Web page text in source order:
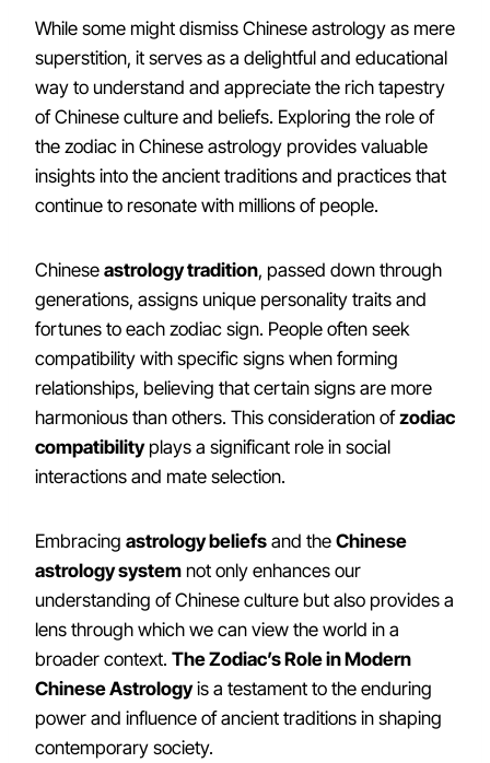
While some might dismiss Chinese astrology as mere
superstition, it serves as a delightful and educational
way to understand and appreciate the rich tapestry
of Chinese culture and beliefs. Exploring the role of
the zodiac in Chinese astrology provides valuable
insights into the ancient traditions and practices that
continue to resonate with millions of people.
Chinese astrology tradition, passed down through
generations, assigns unique personality traits and
fortunes to each zodiac sign. People often seek
compatibility with specific signs when forming
relationships, believing that certain signs are more
harmonious than others. This consideration ofzodiac
compatibilityplays a significant role in social
interactions and mate selection.
Embracing astrology beliefs and the Chinese
astrology system not only enhances our
understanding of Chinese culture but also provides a
lens through which we can view the world in a
broader context. The Zodiac’s Role in Modern
Chinese Astrologyis a testament to the enduring
power and influence of ancient traditions in shaping
contemporary society.